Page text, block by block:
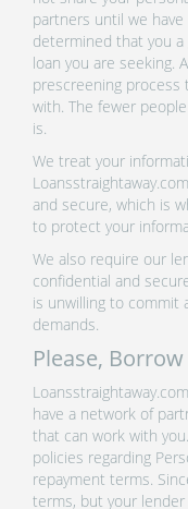
partners until we
determined that you
loan you are seeking.
prescreening process
with. The fewer
is.
We treat your
and secure, which is
to protect your
We also require our
confidential and
is unwilling to commit
demands.
Please,
have a network of
that can work with
policies regarding
repayment terms.
terms, but your